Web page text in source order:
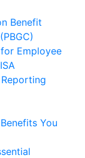
Benefit
Employee
You